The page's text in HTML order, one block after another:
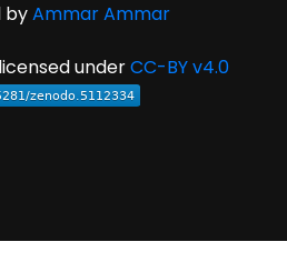
byAmmar Ammar
underCC-BY v4.0